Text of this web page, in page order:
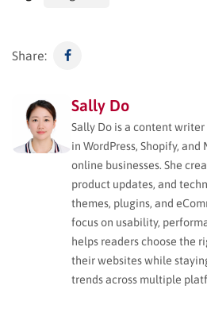
Share:
Sally Do
Sally Do is a content
in WordPress, Shopify,
online businesses. She
product updates, and
themes, plugins, and
focus on usability,
helps readers choose the
their websites while
trends across multiple